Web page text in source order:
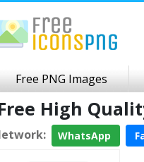
Free PNG Images
High
WhatsApp